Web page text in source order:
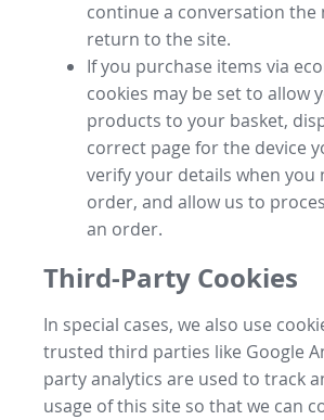
continue a conversation the
return to the site.
If you purchase items via
cookies may be set to allow
products to your basket,
correct page for the device
verify your details when you
order, and allow us to
an order.
Third-Party Cookies
In special cases, we also use
trusted third parties like Google
party analytics are used to track
usage of this site so that we can